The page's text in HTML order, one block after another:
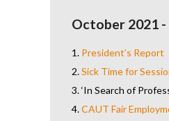
October 2021 -
1. President’s Report
2.Sick Time for
3.‘In Search of
4.CAUT Fair